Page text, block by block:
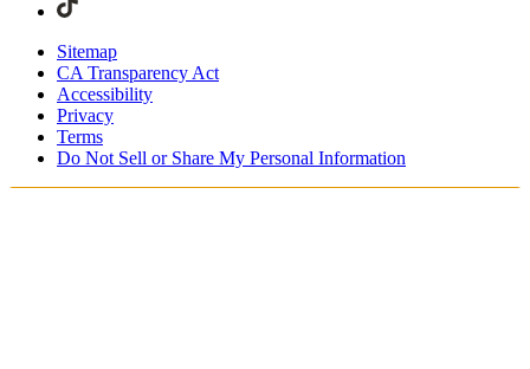
Sitemap
CA Transparency Act
Accessibility
Privacy
Terms
Do Not Sell or Share My Personal Information